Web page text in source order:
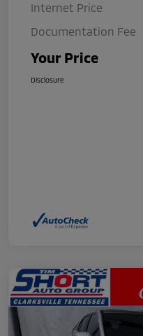
Internet Price
Documentation Fee
Your Price
Disclosure